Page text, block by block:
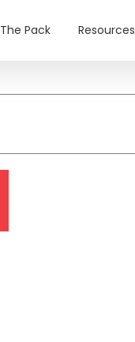
The Pack Resources